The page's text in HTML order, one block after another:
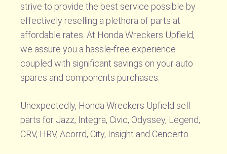
strive to provide the best service possible by
effectively reselling a plethora of parts at
affordable rates. At Honda Wreckers Upfield,
we assure you a hassle-free experience
coupled with significant savings on your auto
spares and components purchases.
Unexpectedly, Honda Wreckers Upfield sell
parts for Jazz, Integra, Civic, Odyssey, Legend,
CRV, HRV, Acorrd, City, Insight and Cencerto.